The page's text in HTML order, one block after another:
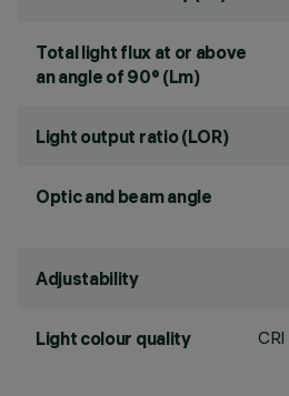
Total light flux at or above
an angle of 90° (Lm)
Light output ratio (LOR)
Optic and beam angle
Adjustability
Light colour quality CRI